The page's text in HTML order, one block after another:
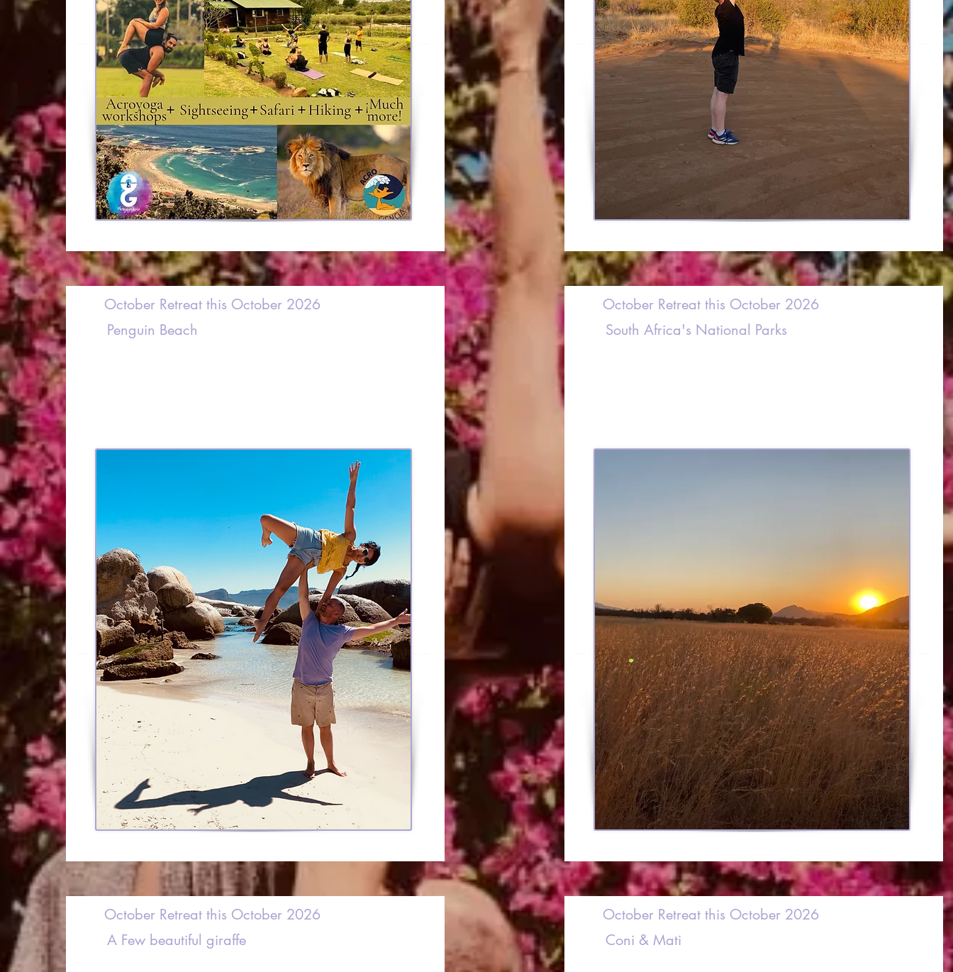
October Retreat this October 2026
Penguin Beach
October Retreat this October 2026
A Few beautiful giraffe
October Retreat this October 2026
South Africa's National Parks
October Retreat this October 2026
Coni & Mati